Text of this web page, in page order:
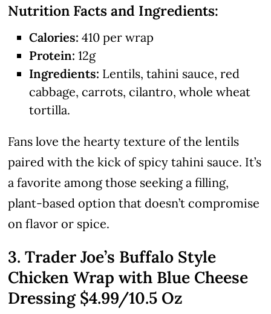
Nutrition Facts and Ingredients:
Calories: 410 per wrap
Protein: 12g
Ingredients: Lentils, tahini sauce, red
cabbage, carrots, cilantro, whole wheat
tortilla.
Fans love the hearty texture of the lentils
paired with the kick of spicy tahini sauce. It’s
a favorite among those seeking a filling,
plant-based option that doesn’t compromise
on flavor or spice.
3. Trader Joe’s Buffalo Style
Chicken Wrap with Blue Cheese
Dressing $4.99/10.5 Oz